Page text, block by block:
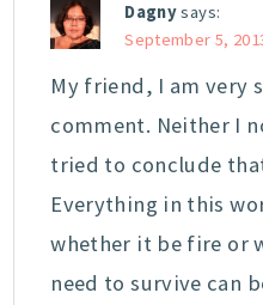
Dagnysays:
September 5,
My friend, I am very
comment. Neither I
tried to conclude
Everything in this
whether it be fire or
need to survive can